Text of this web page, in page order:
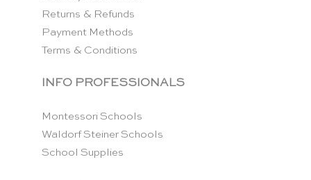
Returns & Refunds
Payment Methods
Terms & Conditions
INFO PROFESSIONALS
Montessori Schools
Waldorf Steiner Schools
School Supplies